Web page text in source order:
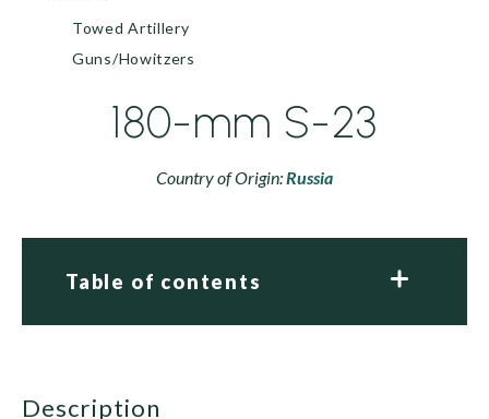
Towed Artillery
Guns/Howitzers
180-mm S-23
Country of Origin:Russia
Table of contents
description